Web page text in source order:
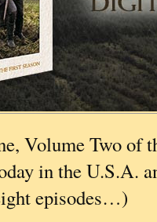
Volume Two of
in the U.S.A.
episodes…)